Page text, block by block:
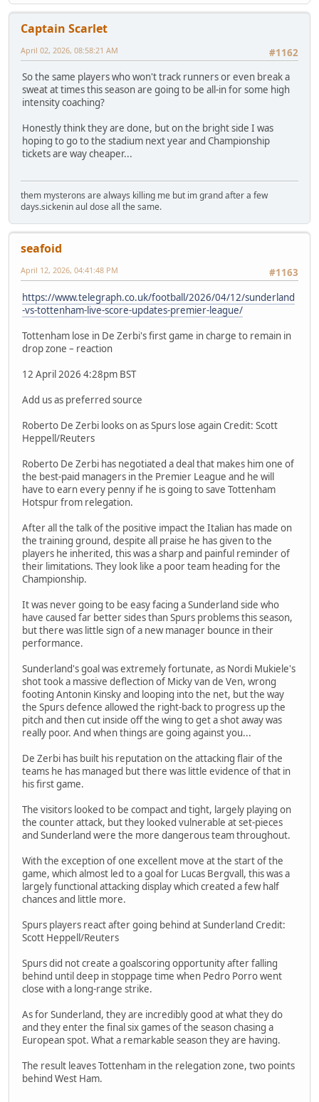
Captain Scarlet
#1162
April 02, 2026, 08:58:21 AM
So the same players who won't track runners or even break a
sweat at times this season are going to be all-in for some high
intensity coaching?
Honestly think they are done, but on the bright side I was
hoping to go to the stadium next year and Championship
tickets are way cheaper...
them mysterons are always killing me but im grand after a few
days.sickenin aul dose all the same.
seafoid
#1163
April 12, 2026, 04:41:48 PM
https://www.telegraph.co.uk/football/2026/04/12/sunderland
-vs-tottenham-live-score-updates-premier-league/
Tottenham lose in De Zerbi's first game in charge to remain in
drop zone – reaction
12 April 2026 4:28pm BST
Add us as preferred source
Roberto De Zerbi looks on as Spurs lose again Credit: Scott
Heppell/Reuters
Roberto De Zerbi has negotiated a deal that makes him one of
the best-paid managers in the Premier League and he will
have to earn every penny if he is going to save Tottenham
Hotspur from relegation.
After all the talk of the positive impact the Italian has made on
the training ground, despite all praise he has given to the
players he inherited, this was a sharp and painful reminder of
their limitations. They look like a poor team heading for the
Championship.
It was never going to be easy facing a Sunderland side who
have caused far better sides than Spurs problems this season,
but there was little sign of a new manager bounce in their
performance.
Sunderland's goal was extremely fortunate, as Nordi Mukiele's
shot took a massive deflection of Micky van de Ven, wrong
footing Antonin Kinsky and looping into the net, but the way
the Spurs defence allowed the right-back to progress up the
pitch and then cut inside off the wing to get a shot away was
really poor. And when things are going against you...
De Zerbi has built his reputation on the attacking flair of the
teams he has managed but there was little evidence of that in
his first game.
The visitors looked to be compact and tight, largely playing on
the counter attack, but they looked vulnerable at set-pieces
and Sunderland were the more dangerous team throughout.
With the exception of one excellent move at the start of the
game, which almost led to a goal for Lucas Bergvall, this was a
largely functional attacking display which created a few half
chances and little more.
Spurs players react after going behind at Sunderland Credit:
Scott Heppell/Reuters
Spurs did not create a goalscoring opportunity after falling
behind until deep in stoppage time when Pedro Porro went
close with a long-range strike.
As for Sunderland, they are incredibly good at what they do
and they enter the final six games of the season chasing a
European spot. What a remarkable season they are having.
The result leaves Tottenham in the relegation zone, two points
behind West Ham.